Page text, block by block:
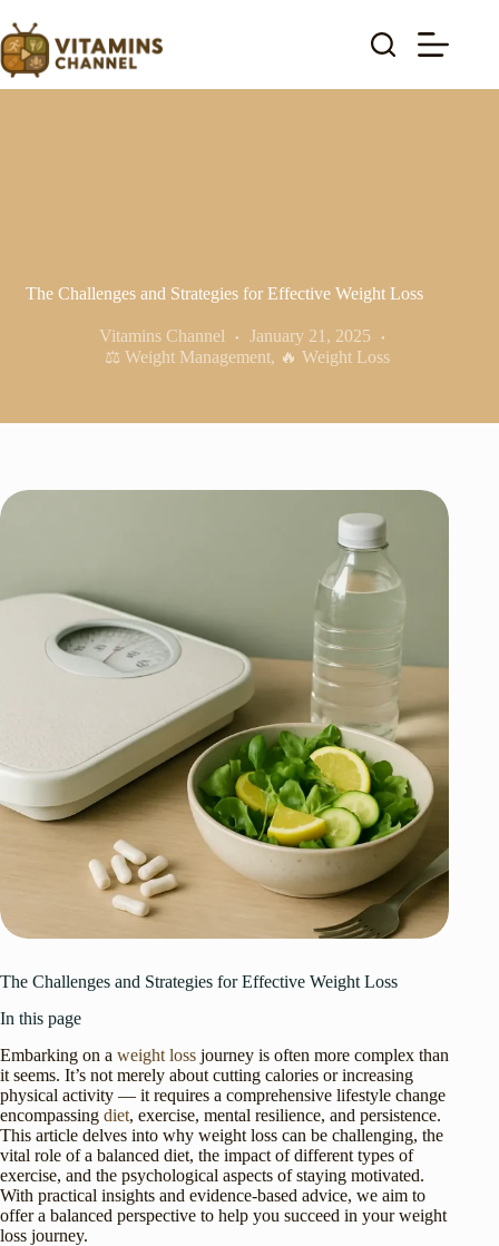
to
content
The Challenges and Strategies for Effective Weight Loss
Vitamins Channel
January 21, 2025
⚖️ Weight Management, 🔥 Weight Loss
The Challenges and Strategies for Effective Weight Loss
In this page
Embarking on a weight loss journey is often more complex than
it seems. It’s not merely about cutting calories or increasing
physical activity — it requires a comprehensive lifestyle change
encompassing diet, exercise, mental resilience, and persistence.
This article delves into why weight loss can be challenging, the
vital role of a balanced diet, the impact of different types of
exercise, and the psychological aspects of staying motivated.
With practical insights and evidence-based advice, we aim to
offer a balanced perspective to help you succeed in your weight
loss journey.